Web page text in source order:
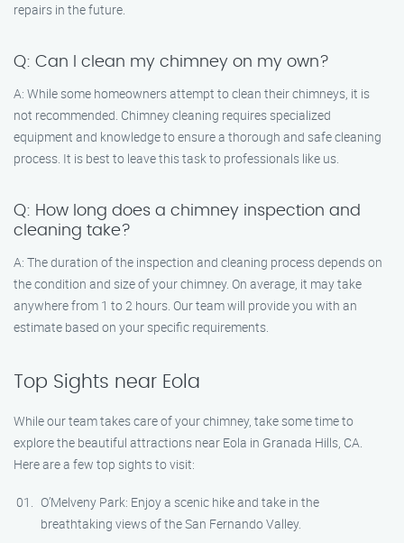
repairs in the future.
Q: Can I clean my chimney on my own?
A: While some homeowners attempt to clean their chimneys, it is
not recommended. Chimney cleaning requires specialized
equipment and knowledge to ensure a thorough and safe cleaning
process. It is best to leave this task to professionals like us.
Q: How long does a chimney inspection and
cleaning take?
A: The duration of the inspection and cleaning process depends on
the condition and size of your chimney. On average, it may take
anywhere from 1 to 2 hours. Our team will provide you with an
estimate based on your specific requirements.
Top Sights near Eola
While our team takes care of your chimney, take some time to
explore the beautiful attractions near Eola in Granada Hills, CA.
Here are a few top sights to visit:
O’Melveny Park: Enjoy a scenic hike and take in the
breathtaking views of the San Fernando Valley.